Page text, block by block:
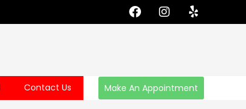
F
a
o
k
I
n
r
a
m
Y
e
Contact Us Make An Appointment